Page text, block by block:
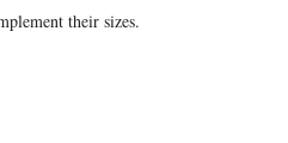
their sizes.